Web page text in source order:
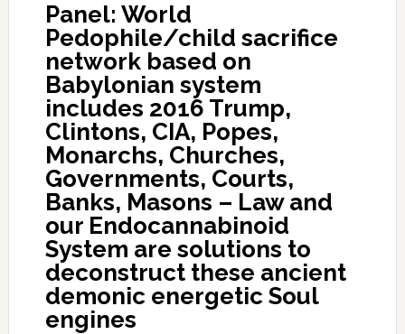
Panel: World
Pedophile/child sacrifice
network based on
Babylonian system
includes 2016 Trump,
Clintons, CIA, Popes,
Monarchs, Churches,
Governments, Courts,
Banks, Masons – Law and
our Endocannabinoid
System are solutions to
deconstruct these ancient
demonic energetic Soul
engines